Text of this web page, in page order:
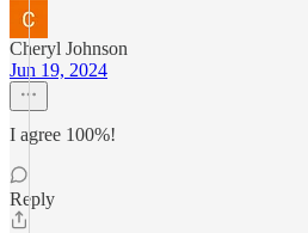
Cheryl Johnson
Jun 19, 2024
I agree 100%!
Reply